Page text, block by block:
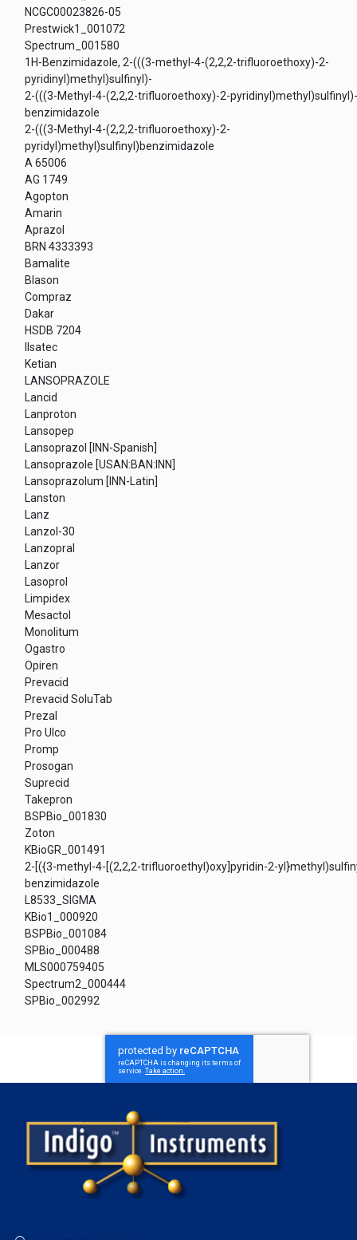
NCGC00023826-05
Prestwick1_001072
Spectrum_001580
1H-Benzimidazole, 2-(((3-methyl-4-(2,2,2-trifluoroethoxy)-2-
pyridinyl)methyl)sulfinyl)-
2-(((3-Methyl-4-(2,2,2-trifluoroethoxy)-2-
benzimidazole
2-(((3-Methyl-4-(2,2,2-trifluoroethoxy)-2-
pyridyl)methyl)sulfinyl)benzimidazole
A 65006
AG 1749
Agopton
Amarin
Aprazol
BRN 4333393
Bamalite
Blason
Compraz
Dakar
HSDB 7204
Ilsatec
Ketian
LANSOPRAZOLE
Lancid
Lanproton
Lansopep
Lansoprazol [INN-Spanish]
Lansoprazole [USAN:BAN:INN]
Lansoprazolum [INN-Latin]
Lanston
Lanz
Lanzol-30
Lanzopral
Lanzor
Lasoprol
Limpidex
Mesactol
Monolitum
Ogastro
Opiren
Prevacid
Prevacid SoluTab
Prezal
Pro Ulco
Promp
Prosogan
Suprecid
Takepron
BSPBio_001830
Zoton
KBioGR_001491
2-[({3-methyl-4-[(2,2,2-trifluoroethyl)oxy]pyridin-2-
benzimidazole
L8533_SIGMA
KBio1_000920
BSPBio_001084
SPBio_000488
MLS000759405
Spectrum2_000444
SPBio_002992